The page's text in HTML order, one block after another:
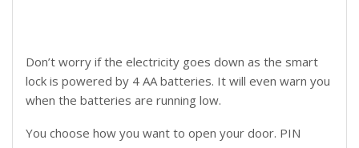
Don’t worry if the electricity goes down as the smart
lock is powered by 4 AA batteries. It will even warn you
when the batteries are running low.
You choose how you want to open your door. PIN